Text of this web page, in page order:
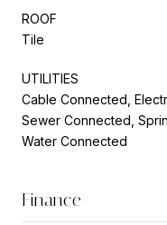
ROOF
Tile
UTILITIES
Cable Connected,
Sewer Connected,
Water Connected
Finance